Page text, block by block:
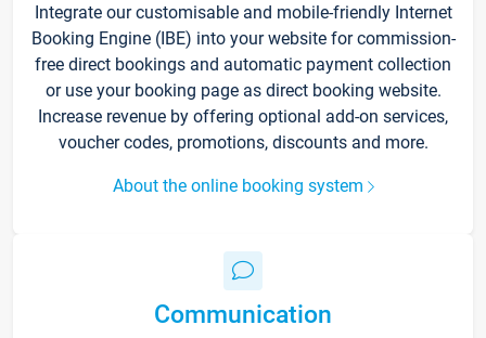
Integrate our customisable and mobile-friendly Internet
Booking Engine (IBE) into your website for commission-
free direct bookings and automatic payment collection
or use your booking page as direct booking website.
Increase revenue by offering optional add-on services,
voucher codes, promotions, discounts and more.
About the online booking system
Communication